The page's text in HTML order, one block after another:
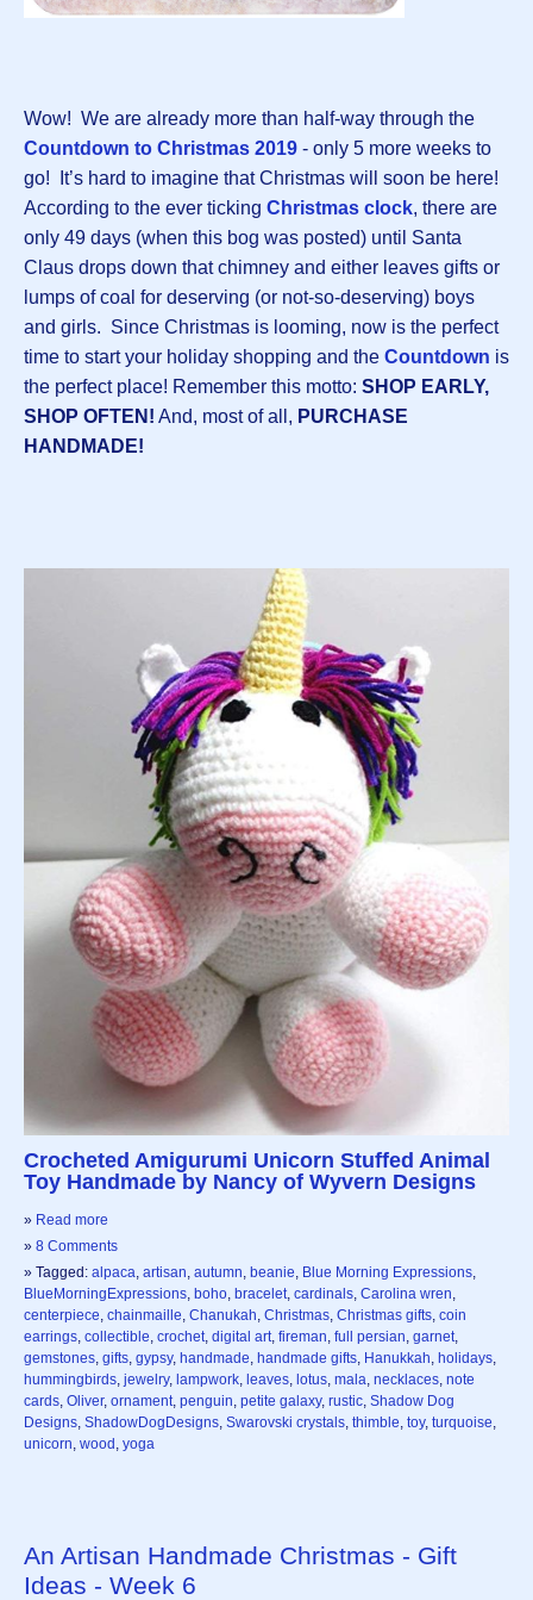
Wow! We are already more than half-way through the
Countdown to Christmas 2019 - only 5 more weeks to
go! It’s hard to imagine that Christmas will soon be here!
According to the ever ticking Christmas clock, there are
only 49 days (when this bog was posted) until Santa
Claus drops down that chimney and either leaves gifts or
lumps of coal for deserving (or not-so-deserving) boys
and girls. Since Christmas is looming, now is the perfect
time to start your holiday shopping and the Countdown is
the perfect place! Remember this motto: SHOP EARLY,
SHOP OFTEN! And, most of all, PURCHASE
HANDMADE!
Crocheted Amigurumi Unicorn Stuffed Animal
Toy Handmade by Nancy of Wyvern Designs
» Read more
» 8 Comments
» Tagged: alpaca artisan autumn beanie Blue Morning Expressions
BlueMorningExpressions boho bracelet cardinals Carolina wren
centerpiece chainmaille Chanukah Christmas Christmas gifts coin
earrings collectible crochet digital art fireman full persian garnet
gemstones gifts gypsy, handmade handmade gifts Hanukkah holidays
hummingbirds jewelry, lampwork leaves lotus mala necklaces note
cards Oliver, ornament penguin petite galaxy, rustic Shadow Dog
Designs ShadowDogDesigns Swarovski crystals thimble toy, turquoise
unicorn wood yoga
An Artisan Handmade Christmas - Gift
Ideas - Week 6